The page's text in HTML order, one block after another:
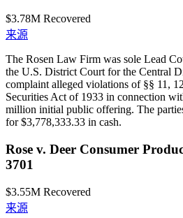
$3.78M Recovered
来源
The Rosen Law Firm was sole Lead
the U.S. District Court for the Central
complaint alleged violations of §§ 11,
Securities Act of 1933 in connection
million initial public offering. The
for $3,778,333.33 in cash.
Rose v. Deer Consumer
3701
$3.55M Recovered
来源